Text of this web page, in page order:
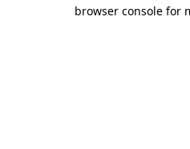
browser console for